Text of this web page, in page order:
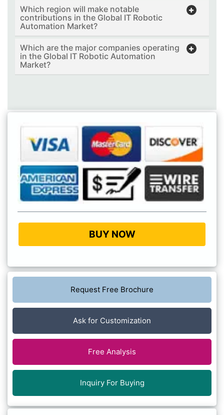
Which region will make notable
contributions in the Global IT Robotic
Automation Market?
Which are the major companies operating
in the Global IT Robotic Automation
Market?
BUY NOW
Request Free Brochure
Ask for Customization
Free Analysis
Inquiry For Buying